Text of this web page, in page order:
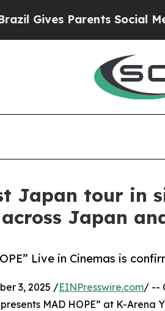
Parents Social Media
Japan tour
Japan
Live in Cinemas is
3, 2025 /EINPresswire.com/ --
MAD HOPE” at K-